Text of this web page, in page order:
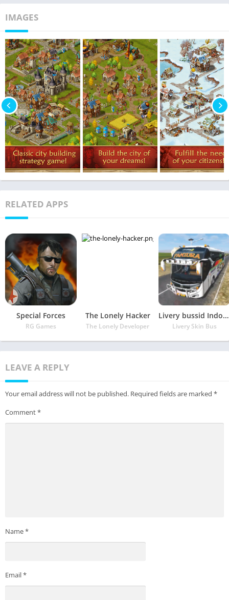
IMAGES
RELATED APPS
Special Forces
RG Games
The Lonely Hacker
The Lonely Developer
Livery bussid Indonesia Terupdate
Livery Skin Bus
LEAVE A REPLY
Your email address will not be published. Required fields are marked *
Comment*
Name*
Email*